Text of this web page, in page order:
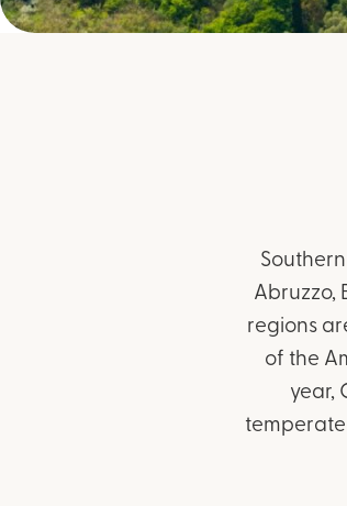
Abruzzo,
regions
of the
year,
temperate